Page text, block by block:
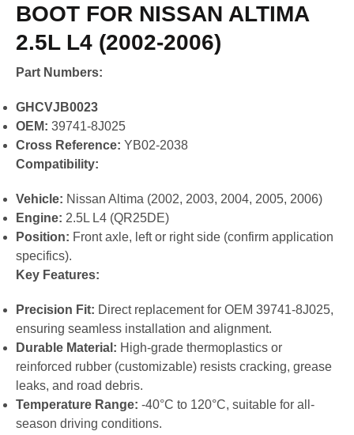
BOOT FOR NISSAN ALTIMA
2.5L L4 (2002-2006)
Part Numbers:
GHCVJB0023
OEM: 39741-8J025
Cross Reference: YB02-2038
Compatibility:
Vehicle: Nissan Altima (2002, 2003, 2004, 2005, 2006)
Engine: 2.5L L4 (QR25DE)
Position: Front axle, left or right side (confirm application
specifics).
Key Features:
Precision Fit: Direct replacement for OEM 39741-8J025,
ensuring seamless installation and alignment.
Durable Material: High-grade thermoplastics or
reinforced rubber (customizable) resists cracking, grease
leaks, and road debris.
Temperature Range: -40°C to 120°C, suitable for all-
season driving conditions.